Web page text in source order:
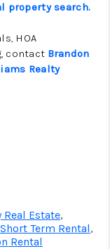
property search.
HOA
contact Brandon
Realty
Real Estate,
Short Term Rental,
Rental